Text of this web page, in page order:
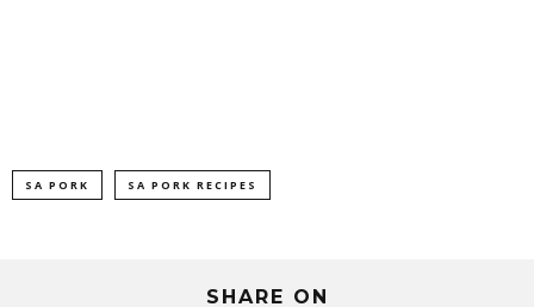
SA PORK SA PORK RECIPES
SHARE ON